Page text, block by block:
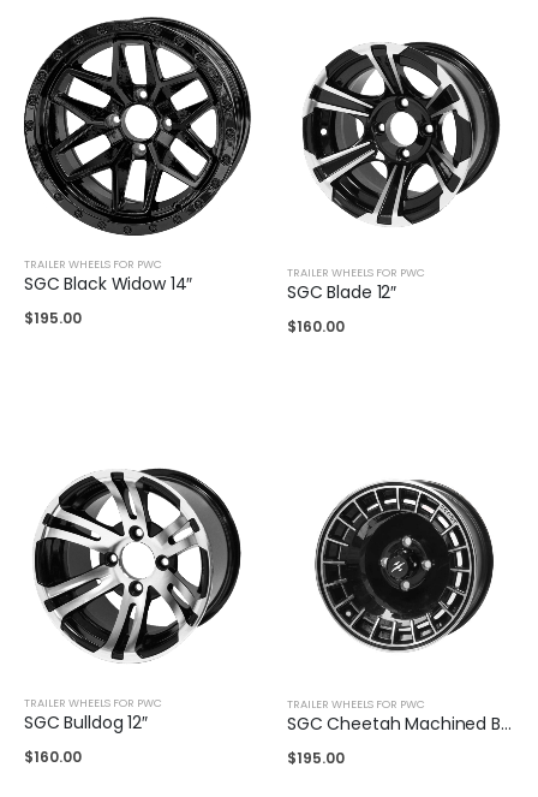
TRAILER WHEELS FOR PWC
SGC Black Widow 14″
$195.00
TRAILER WHEELS FOR PWC
SGC Blade 12″
$160.00
TRAILER WHEELS FOR PWC
SGC Bulldog 12″
$160.00
TRAILER WHEELS FOR PWC
SGC Cheetah Machined Black 14″
$195.00